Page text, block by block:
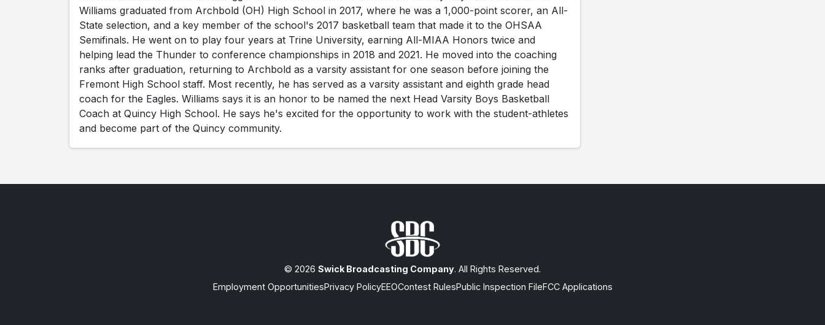
Williams graduated from Archbold (OH) High School in 2017, where he was a 1,000-point scorer, an All-
State selection, and a key member of the school's 2017 basketball team that made it to the OHSAA
Semifinals. He went on to play four years at Trine University, earning All-MIAA Honors twice and
helping lead the Thunder to conference championships in 2018 and 2021. He moved into the coaching
ranks after graduation, returning to Archbold as a varsity assistant for one season before joining the
Fremont High School staff. Most recently, he has served as a varsity assistant and eighth grade head
coach for the Eagles. Williams says it is an honor to be named the next Head Varsity Boys Basketball
Coach at Quincy High School. He says he's excited for the opportunity to work with the student-athletes
and become part of the Quincy community.
© 2026 Swick Broadcasting Company. All Rights Reserved.
Employment OpportunitiesPrivacy PolicyEEOContest RulesPublic Inspection FileFCC Applications